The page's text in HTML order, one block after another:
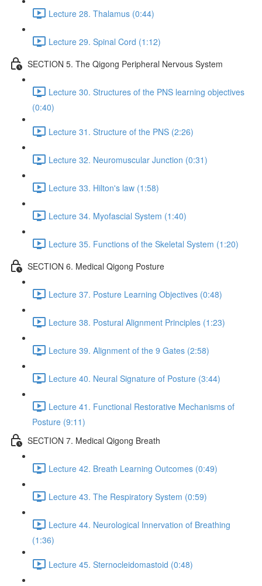
Lecture 28. Thalamus (0:44)
Lecture 29. Spinal Cord (1:12)
SECTION 5. The Qigong Peripheral Nervous System
Lecture 30. Structures of the PNS learning objectives
(0:40)
Lecture 31. Structure of the PNS (2:26)
Lecture 32. Neuromuscular Junction (0:31)
Lecture 33. Hilton's law (1:58)
Lecture 34. Myofascial System (1:40)
Lecture 35. Functions of the Skeletal System (1:20)
SECTION 6. Medical Qigong Posture
Lecture 37. Posture Learning Objectives (0:48)
Lecture 38. Postural Alignment Principles (1:23)
Lecture 39. Alignment of the 9 Gates (2:58)
Lecture 40. Neural Signature of Posture (3:44)
Lecture 41. Functional Restorative Mechanisms of
Posture (9:11)
SECTION 7. Medical Qigong Breath
Lecture 42. Breath Learning Outcomes (0:49)
Lecture 43. The Respiratory System (0:59)
Lecture 44. Neurological Innervation of Breathing
(1:36)
Lecture 45. Sternocleidomastoid (0:48)